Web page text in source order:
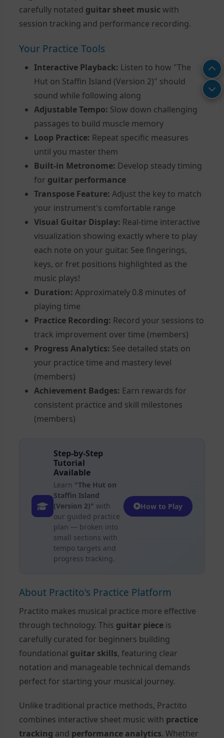
carefully notated guitar sheet music with
session tracking and performance recording.
Your Practice Tools
Interactive Playback: Listen to how "The
Hut on Staffin Island (Version 2)" should
sound while following along
Adjustable Tempo: Slow down challenging
passages to build muscle memory
Loop Practice: Repeat specific measures
until you master them
Built-in Metronome: Develop steady timing
for guitar performance
Transpose Feature: Adjust the key to match
your instrument's comfortable range
Visual Guitar Display: Real-time interactive
visualization showing exactly where to play
each note on your guitar. See fingerings,
keys, or fret positions highlighted as the
music plays!
Duration: Approximately 0.8 minutes of
playing time
Practice Recording: Record your sessions to
track improvement over time (members)
Progress Analytics: See detailed stats on
your practice time and mastery level
(members)
Achievement Badges: Earn rewards for
consistent practice and skill milestones
(members)
Step-by-Step
Tutorial
Available
Learn "The Hut on
Staffin Island
(Version 2)" with
our guided practice
plan — broken into
small sections with
tempo targets and
progress tracking.
How to Play
About Practito's Practice Platform
Practito makes musical practice more effective
through technology. This guitar piece is
carefully curated for beginners building
foundational guitar skills, featuring clear
notation and manageable technical demands
perfect for starting your musical journey.
Unlike traditional practice methods, Practito
combines interactive sheet music with practice
tracking and performance analytics. Whether